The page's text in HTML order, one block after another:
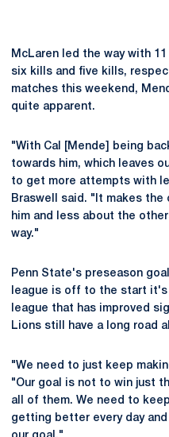
McLaren led the way with
six kills and five kills,
matches this weekend,
quite apparent.
"With Cal [Mende] being
towards him, which leaves
to get more attempts with
Braswell said. "It makes the
him and less about the
way."
Penn State's preseason
league is off to the start it's
league that has improved
Lions still have a long road
"We need to just keep
"Our goal is not to win just
all of them. We need to
getting better every day